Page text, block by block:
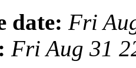
date: Fri
Fri Aug 31